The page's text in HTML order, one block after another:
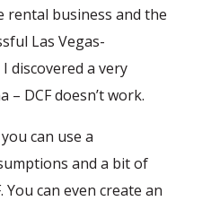
rental business and the
Las Vegas-
discovered a very
DCF doesn’t work.
can use a
and a bit of
You can even create an